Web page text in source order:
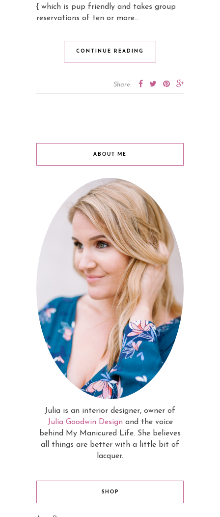
{ which is pup friendly and takes group
reservations of ten or more…
CONTINUE READING
Share:
ABOUT ME
Julia is an interior designer, owner of
Julia Goodwin Design and the voice
behind My Manicured Life. She believes
all things are better with a little bit of
lacquer.
SHOP